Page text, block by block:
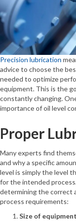
Precision lubrication
advice to choose the
needed to optimize
equipment. This is the
constantly changing.
importance of oil level
Proper
Many experts find
and why a specific
level is simply the level
for the intended
determining the correct
process requirements:
Size of equipment